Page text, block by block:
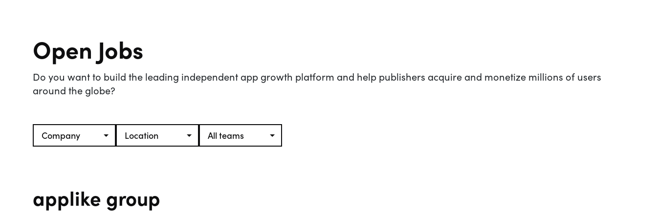
Open Jobs
Do you want to build the leading independent app growth platform and help publishers acquire and monetize millions of users
around the globe?
applike group